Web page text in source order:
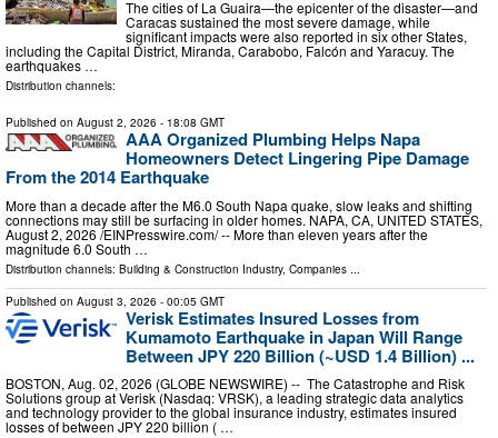
The cities of La Guaira—the epicenter of the disaster—and
Caracas sustained the most severe damage, while
significant impacts were also reported in six other States,
including the Capital District, Miranda, Carabobo, Falcón and Yaracuy. The
earthquakes …
Distribution channels:
Published on August 2, 2026 - 18:08 GMT
AAA Organized Plumbing Helps Napa
Homeowners Detect Lingering Pipe Damage
From the 2014 Earthquake
More than a decade after the M6.0 South Napa quake, slow leaks and shifting
connections may still be surfacing in older homes. NAPA, CA, UNITED STATES,
August 2, 2026 /⁨EINPresswire.com⁩/ -- More than eleven years after the
magnitude 6.0 South …
Distribution channels: Building & Construction Industry, Companies
Published on August 3, 2026 - 00:05 GMT
Verisk Estimates Insured Losses from
Kumamoto Earthquake in Japan Will Range
Between JPY 220 Billion (~USD 1.4 Billion) ...
BOSTON, Aug. 02, 2026 (GLOBE NEWSWIRE) -- The Catastrophe and Risk
Solutions group at Verisk (Nasdaq: VRSK), a leading strategic data analytics
and technology provider to the global insurance industry, estimates insured
losses of between JPY 220 billion ( …